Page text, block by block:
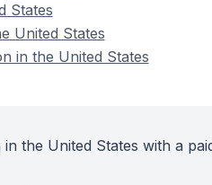
States
United States
in the United States
the United States with a